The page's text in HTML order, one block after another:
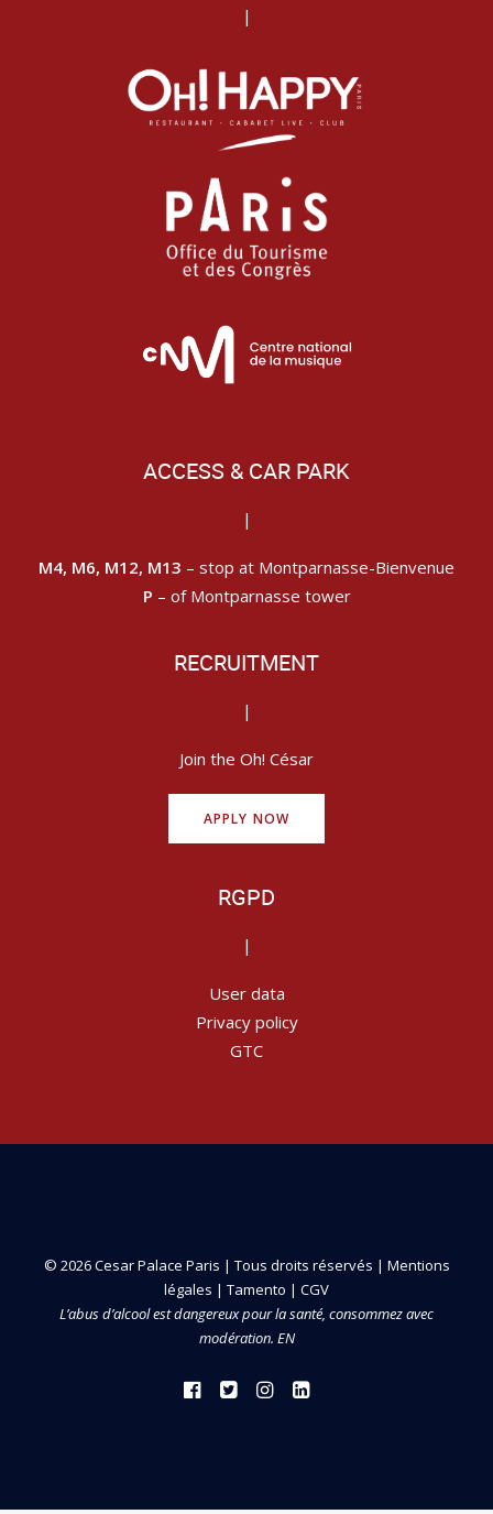
|
ACCESS & CAR PARK
|
M4, M6, M12, M13 – stop at Montparnasse-Bienvenue
P – of Montparnasse tower
RECRUITMENT
|
Join the Oh! César
APPLY NOW
RGPD
|
User data
Privacy policy
GTC
© 2026 Cesar Palace Paris | Tous droits réservés | Mentions
légales | Tamento | CGV
L’abus d’alcool est dangereux pour la santé, consommez avec
modération. EN